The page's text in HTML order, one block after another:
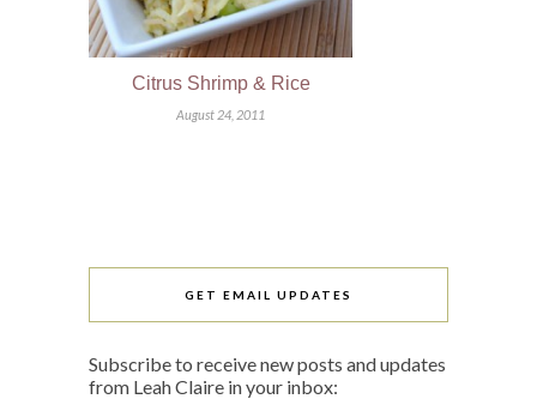
Citrus Shrimp & Rice
August 24, 2011
GET EMAIL UPDATES
Subscribe to receive new posts and updates
from Leah Claire in your inbox: